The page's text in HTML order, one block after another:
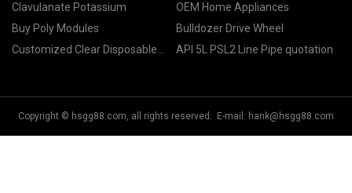
Clavulanate Potassium
OEM Home Appliances
Buy Poly Modules
Bulldozer Drive Wheel
Customized Clear Disposable
API 5L PSL2 Line Pipe quotation
Copyright © hsgg88.com, all rights reserved. E-mail: hank@hsgg88.com